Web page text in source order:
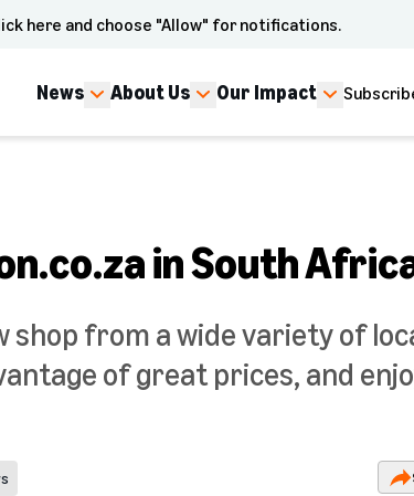
here and choose "Allow" for notifications.
News About Us Our Impact
in South
shop from a wide variety of
of great prices, and